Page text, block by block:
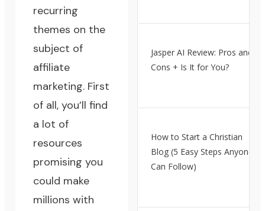
recurring
themes on the
subject of
affiliate
marketing. First
of all, you’ll find
a lot of
resources
promising you
could make
millions with
Jasper AI Review: Pros and
Cons + Is It for You?
How to Start a Christian
Blog (5 Easy Steps Anyone
Can Follow)